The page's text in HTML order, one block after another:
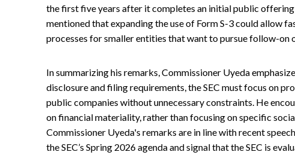
the first five years after it completes an initial public offering
mentioned that expanding the use of Form S-3 could allow
processes for smaller entities that want to pursue follow-on
In summarizing his remarks, Commissioner Uyeda
disclosure and filing requirements, the SEC must focus on
public companies without unnecessary constraints. He
on financial materiality, rather than focusing on specific
Commissioner Uyeda's remarks are in line with recent
the SEC’s Spring 2026 agenda and signal that the SEC is